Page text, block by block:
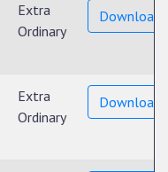
Extra
Ordinary
Download
Extra
Ordinary
Download